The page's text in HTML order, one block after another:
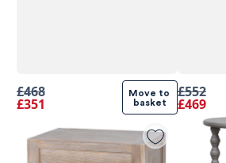
£468
£351
Move to
basket
£552
£469